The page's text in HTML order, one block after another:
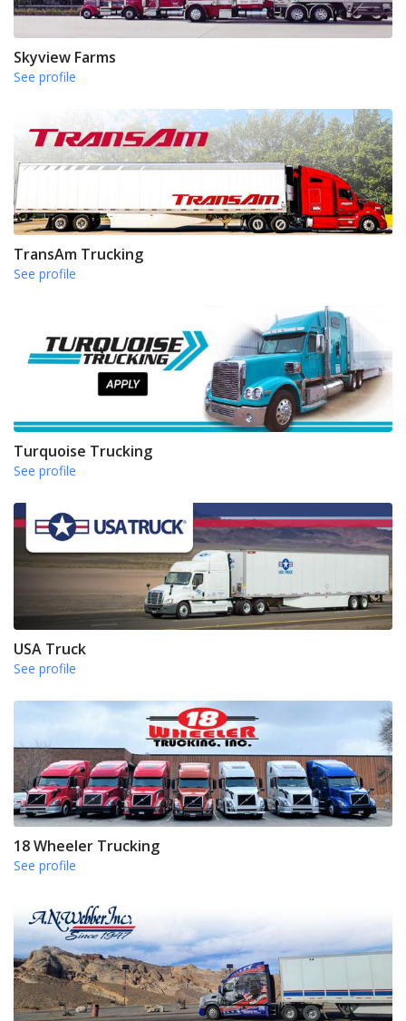
Skyview Farms
See profile
TransAm Trucking
See profile
Turquoise Trucking
See profile
USA Truck
See profile
18 Wheeler Trucking
See profile